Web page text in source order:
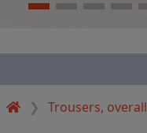
Trousers,